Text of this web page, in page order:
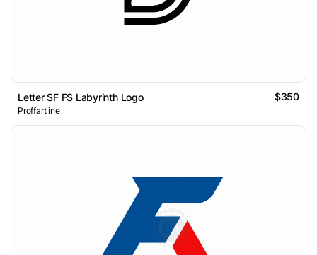
Letter SF FS Labyrinth Logo $350
Proffartline